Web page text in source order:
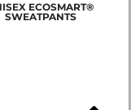
ECOSMART®
SWEATPANTS